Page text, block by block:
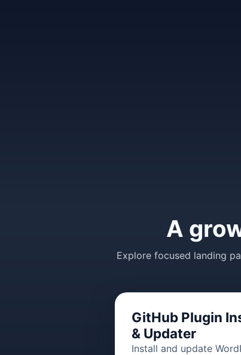
A
Explore focused landing
GitHub Plugin
& Updater
Install and update